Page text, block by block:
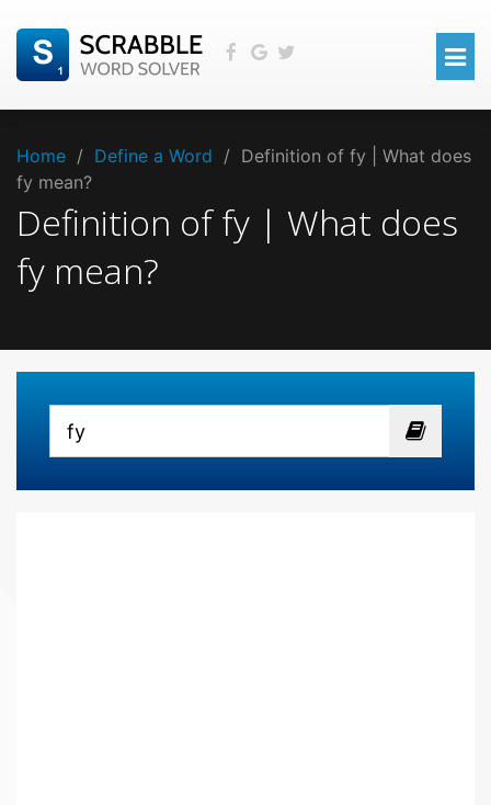
Home / Define a Word / Definition of fy | What does
fy mean?
Definition of fy | What does
fy mean?